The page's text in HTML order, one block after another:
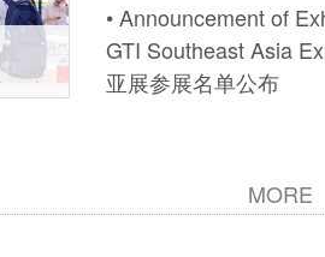
Recap of #Pan Asia
• Announcement of
GTI Southeast Asia
亚展参展名单公布
MORE